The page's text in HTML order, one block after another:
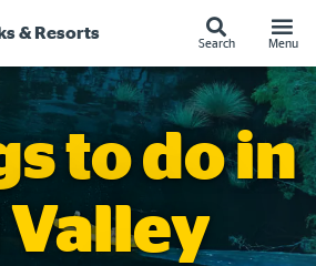
& Resorts
Search Menu
to do in
Valley